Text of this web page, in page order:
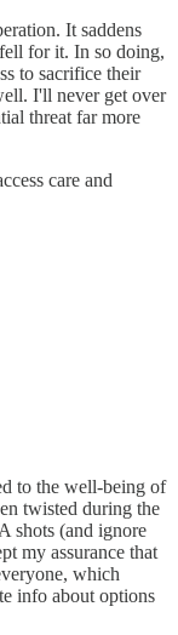
It saddens
for it. In so doing,
to sacrifice their
I'll never get over
threat far more
care and
to the well-being of
twisted during the
shots (and ignore
my assurance that
which
info about options